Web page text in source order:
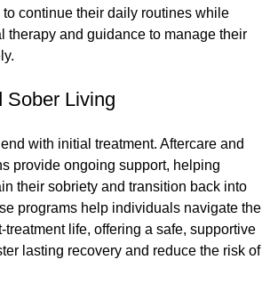
continue their daily routines while
therapy and guidance to manage their
Sober Living
with initial treatment. Aftercare and
provide ongoing support, helping
their sobriety and transition back into
programs help individuals navigate the
treatment life, offering a safe, supportive
lasting recovery and reduce the risk of